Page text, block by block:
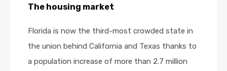
The housing market
Florida is now the third-most crowded state in
the union behind California and Texas thanks to
a population increase of more than 2.7 million